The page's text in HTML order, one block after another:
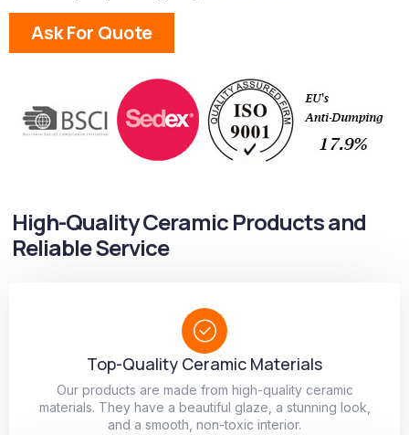
Ask For Quote
High-Quality Ceramic Products and
Reliable Service
Top-Quality Ceramic Materials
Our products are made from high-quality ceramic
materials. They have a beautiful glaze, a stunning look,
and a smooth, non-toxic interior.